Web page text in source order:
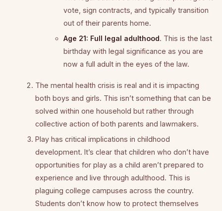
vote, sign contracts, and typically transition
out of their parents home.
Age 21: Full legal adulthood. This is the last
birthday with legal significance as you are
now a full adult in the eyes of the law.
The mental health crisis is real and it is impacting
both boys and girls. This isn’t something that can be
solved within one household but rather through
collective action of both parents and lawmakers.
Play has critical implications in childhood
development. It’s clear that children who don’t have
opportunities for play as a child aren’t prepared to
experience and live through adulthood. This is
plaguing college campuses across the country.
Students don’t know how to protect themselves